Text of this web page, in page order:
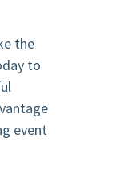
the
to
event